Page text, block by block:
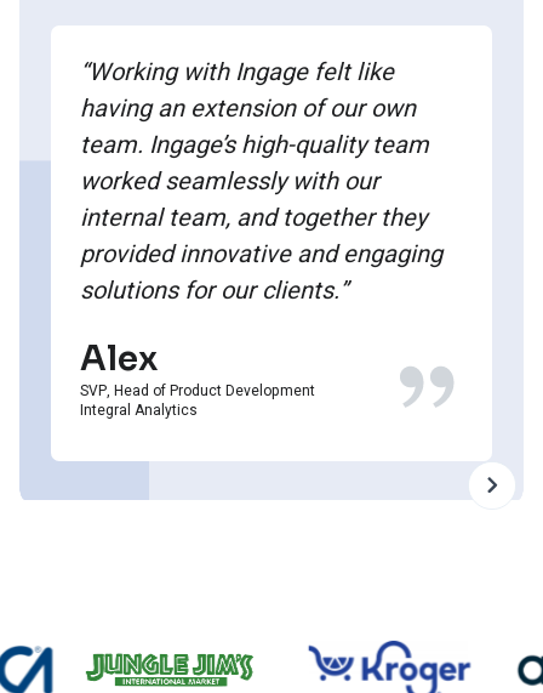
“Working with Ingage felt like
having an extension of our own
team. Ingage’s high-quality team
worked seamlessly with our
internal team, and together they
provided innovative and engaging
solutions for our clients.”
Alex
SVP, Head of Product Development
Integral Analytics